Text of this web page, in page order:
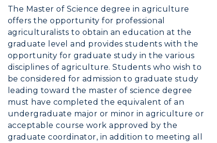
Tuition and Costs
Racer Academy
Non-Degree
Libraries
Colleges and Departments
Honors College
Center for Adult & Regional
Education
Registrar's Office
Study Abroad
Academic Affairs
Rankings
Quick Facts
Bookstore
Administration
Offices
Research Centers
Live Streams
Visit Murray, KY
Virtual Tour
Housing
Dining
Health Services
Organizations & Recreation
Student Affairs
Greek Life
Wellness Center
The Master of Science degree in agriculture
offers the opportunity for professional
agriculturalists to obtain an education at the
graduate level and provides students with the
opportunity for graduate study in the various
disciplines of agriculture. Students who wish to
be considered for admission to graduate study
leading toward the master of science degree
must have completed the equivalent of an
undergraduate major or minor in agriculture or
acceptable course work approved by the
graduate coordinator, in addition to meeting all